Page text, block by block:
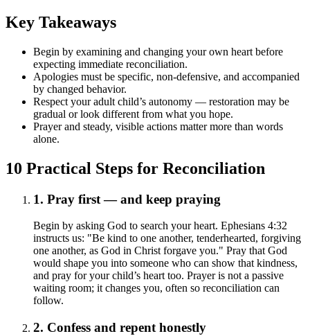
Key Takeaways
Begin by examining and changing your own heart before
expecting immediate reconciliation.
Apologies must be specific, non-defensive, and accompanied
by changed behavior.
Respect your adult child’s autonomy — restoration may be
gradual or look different from what you hope.
Prayer and steady, visible actions matter more than words
alone.
10 Practical Steps for Reconciliation
1. Pray first — and keep praying
Begin by asking God to search your heart. Ephesians 4:32
instructs us: "Be kind to one another, tenderhearted, forgiving
one another, as God in Christ forgave you." Pray that God
would shape you into someone who can show that kindness,
and pray for your child’s heart too. Prayer is not a passive
waiting room; it changes you, often so reconciliation can
follow.
2. Confess and repent honestly